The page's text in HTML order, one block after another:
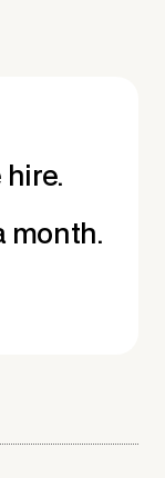
hire.
month.